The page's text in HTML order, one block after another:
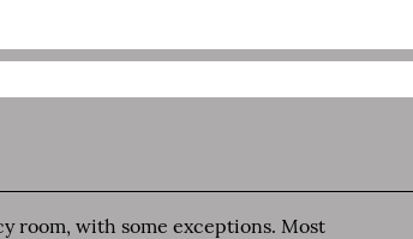
room, with some exceptions. Most